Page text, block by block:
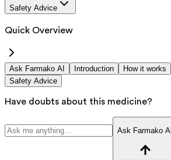
Safety Advice
Quick Overview
Ask Farmako AI Introduction How it works
Safety Advice
Have doubts about this medicine?
Ask Farmako AI